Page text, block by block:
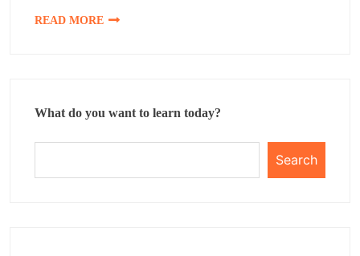
READ MORE
What do you want to learn today?
Search